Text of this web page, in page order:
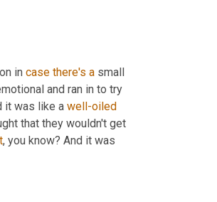
in case there's a
and ran in to try
it was like a well-oiled
that they wouldn't get
, you know? And it was